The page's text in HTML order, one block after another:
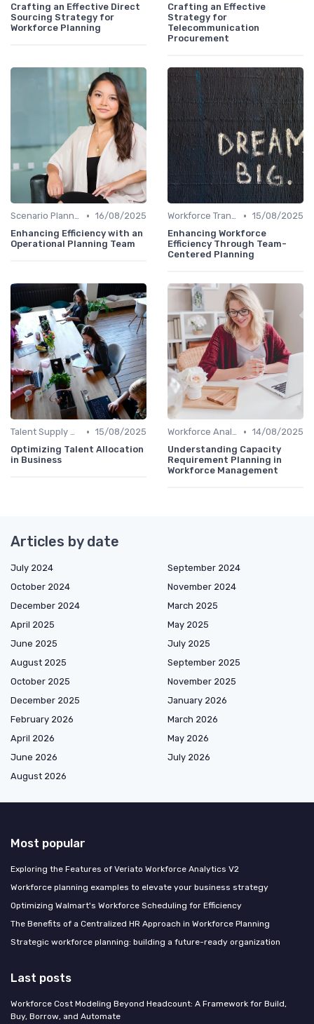
Crafting an Effective Direct
Sourcing Strategy for
Workforce Planning
Crafting an Effective
Strategy for
Telecommunication
Procurement
Scenario Planning • 16/08/2025
Enhancing Efficiency with an
Operational Planning Team
Workforce Transformation • 15/08/2025
Enhancing Workforce
Efficiency Through Team-
Centered Planning
Talent Supply & Demand • 15/08/2025
Optimizing Talent Allocation
in Business
Workforce Analytics • 14/08/2025
Understanding Capacity
Requirement Planning in
Workforce Management
Articles by date
July 2024
September 2024
October 2024
November 2024
December 2024
March 2025
April 2025
May 2025
June 2025
July 2025
August 2025
September 2025
October 2025
November 2025
December 2025
January 2026
February 2026
March 2026
April 2026
May 2026
June 2026
July 2026
August 2026
Most popular
Exploring the Features of Veriato Workforce Analytics V2
Workforce planning examples to elevate your business strategy
Optimizing Walmart's Workforce Scheduling for Efficiency
The Benefits of a Centralized HR Approach in Workforce Planning
Strategic workforce planning: building a future-ready organization
Last posts
Workforce Cost Modeling Beyond Headcount: A Framework for Build,
Buy, Borrow, and Automate